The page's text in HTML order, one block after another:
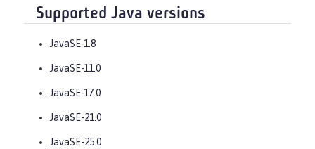
Supported Java versions
JavaSE-1.8
JavaSE-11.0
JavaSE-17.0
JavaSE-21.0
JavaSE-25.0